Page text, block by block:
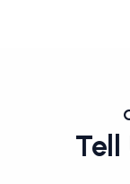
Tell